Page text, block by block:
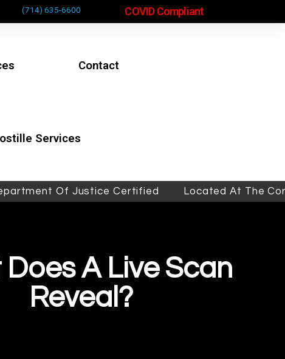
(714) 635-6600 COVID Compliant
Contact
Services
Of Justice Certified Located At The Corner Of
A Live Scan
Reveal?